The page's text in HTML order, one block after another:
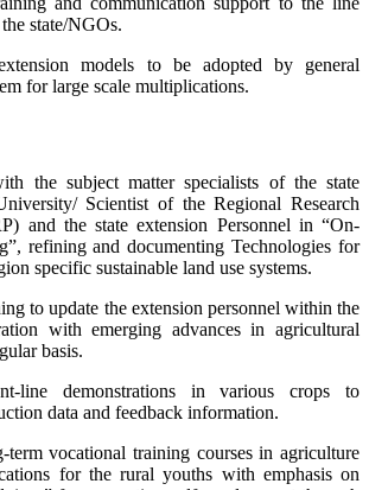
state/NGOs.
models to be adopted by general
for large scale multiplications.
the subject matter specialists of the state
Scientist of the Regional Research
and the state extension Personnel in “On-
refining and documenting Technologies for
specific sustainable land use systems.
to update the extension personnel within the
with emerging advances in agricultural
basis.
line demonstrations in various crops to
data and feedback information.
term vocational training courses in agriculture
for the rural youths with emphasis on